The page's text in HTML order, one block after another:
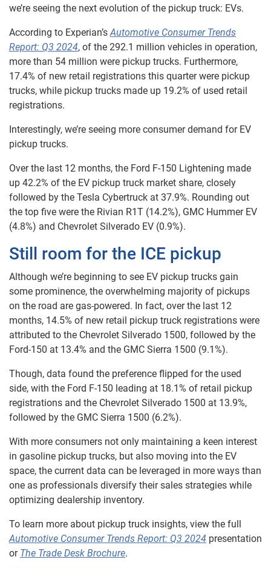
we’re seeing the next evolution of the pickup truck: EVs.
According to Experian’s Automotive Consumer Trends
Report: Q3 2024, of the 292.1 million vehicles in operation,
more than 54 million were pickup trucks. Furthermore,
17.4% of new retail registrations this quarter were pickup
trucks, while pickup trucks made up 19.2% of used retail
registrations.
Interestingly, we’re seeing more consumer demand for EV
pickup trucks.
Over the last 12 months, the Ford F-150 Lightening made
up 42.2% of the EV pickup truck market share, closely
followed by the Tesla Cybertruck at 37.9%. Rounding out
the top five were the Rivian R1T (14.2%), GMC Hummer EV
(4.8%) and Chevrolet Silverado EV (0.9%).
Still room for the ICE pickup
Although we’re beginning to see EV pickup trucks gain
some prominence, the overwhelming majority of pickups
on the road are gas-powered. In fact, over the last 12
months, 14.5% of new retail pickup truck registrations were
attributed to the Chevrolet Silverado 1500, followed by the
Ford-150 at 13.4% and the GMC Sierra 1500 (9.1%).
Though, data found the preference flipped for the used
side, with the Ford F-150 leading at 18.1% of retail pickup
registrations and the Chevrolet Silverado 1500 at 13.9%,
followed by the GMC Sierra 1500 (6.2%).
With more consumers not only maintaining a keen interest
in gasoline pickup trucks, but also moving into the EV
space, the current data can be leveraged in more ways than
one as professionals diversify their sales strategies while
optimizing dealership inventory.
To learn more about pickup truck insights, view the full
Automotive Consumer Trends Report: Q3 2024 presentation
or The Trade Desk Brochure.